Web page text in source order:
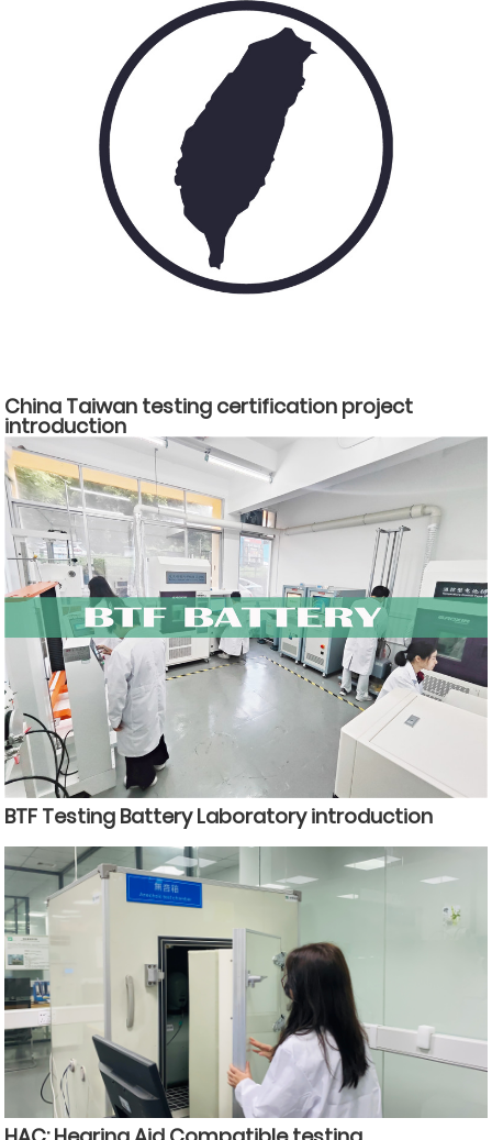
China Taiwan testing certification project
introduction
BTF Testing Battery Laboratory introduction